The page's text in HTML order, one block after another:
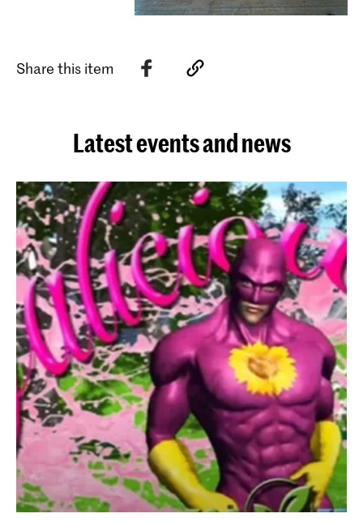
Share this item
Latest events and news